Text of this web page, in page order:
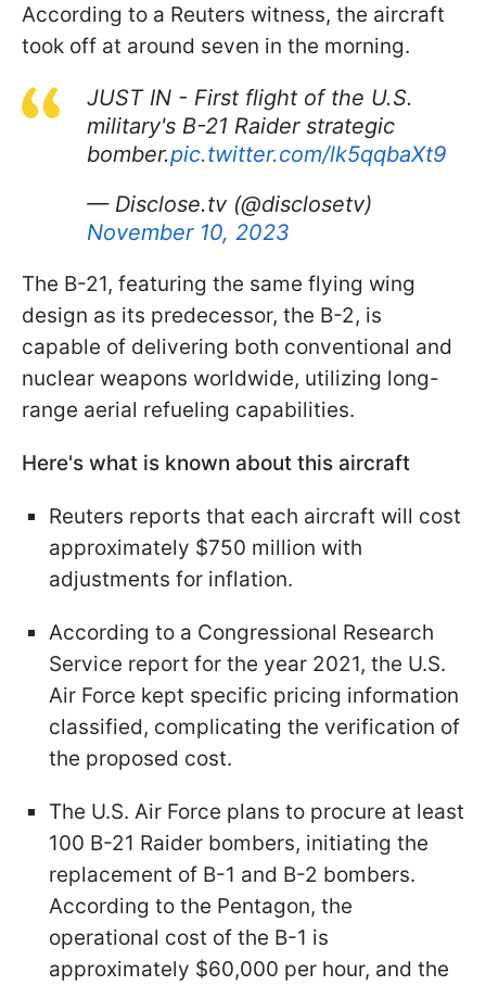
According to a Reuters witness, the aircraft
took off at around seven in the morning.
JUST IN - First flight of the U.S.
military's B-21 Raider strategic
bomber.pic.twitter.com/lk5qqbaXt9
— Disclose.tv (@disclosetv)
November 10, 2023
The B-21, featuring the same flying wing
design as its predecessor, the B-2, is
capable of delivering both conventional and
nuclear weapons worldwide, utilizing long-
range aerial refueling capabilities.
Here's what is known about this aircraft
Reuters reports that each aircraft will cost
approximately $750 million with
adjustments for inflation.
According to a Congressional Research
Service report for the year 2021, the U.S.
Air Force kept specific pricing information
classified, complicating the verification of
the proposed cost.
The U.S. Air Force plans to procure at least
100 B-21 Raider bombers, initiating the
replacement of B-1 and B-2 bombers.
According to the Pentagon, the
operational cost of the B-1 is
approximately $60,000 per hour, and the